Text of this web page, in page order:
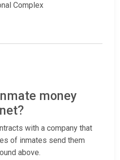
Complex
money
with a company that
of inmates send them
above.